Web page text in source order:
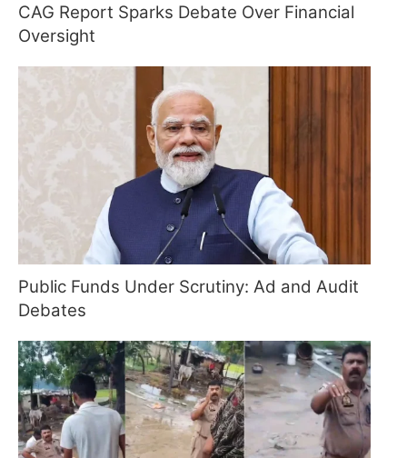
CAG Report Sparks Debate Over Financial
Oversight
Public Funds Under Scrutiny: Ad and Audit
Debates